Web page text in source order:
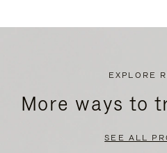
EXPLORE
More ways to
SEE ALL